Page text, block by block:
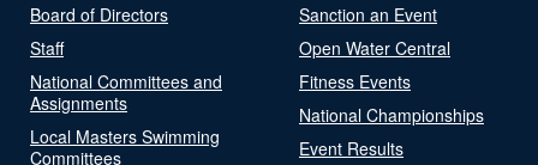
Board of Directors
Staff
National Committees and
Assignments
Local Masters Swimming
Committees
Sanction an Event
Open Water Central
Fitness Events
National Championships
Event Results